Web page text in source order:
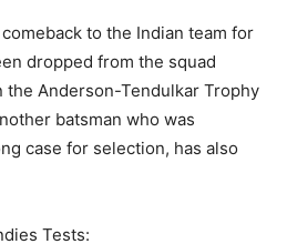
to the Indian team for
dropped from the squad
Anderson-Tendulkar Trophy
batsman who was
case for selection, has also
Tests: